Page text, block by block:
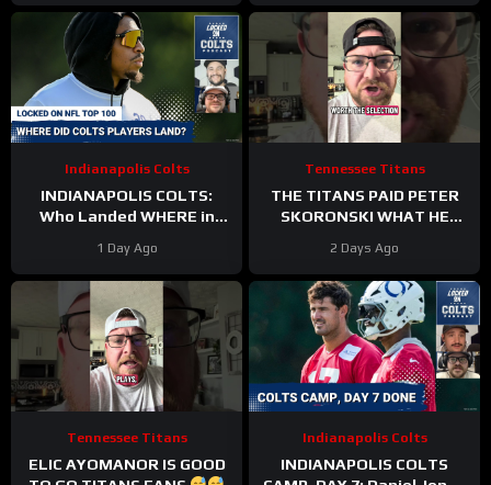
Time
Indianapolis Colts
INDIANAPOLIS COLTS:
Who Landed WHERE in
1 Day Ago
Tennessee Titans
THE TITANS PAID PETER
SKORONSKI WHAT HE
2 Days Ago
Tennessee Titans
ELIC AYOMANOR IS GOOD
Indianapolis Colts
INDIANAPOLIS COLTS